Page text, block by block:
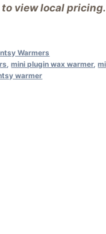
view local pricing.
Warmers
,mini plugin wax warmer,
warmer